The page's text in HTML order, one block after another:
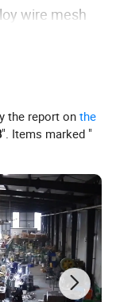
wire mesh
high
advantages,
production of
the report onthe
". Items marked "